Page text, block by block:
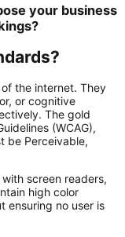
your business
the internet. They
or cognitive
The gold
(WCAG),
be Perceivable,
screen readers,
high color
ensuring no user is